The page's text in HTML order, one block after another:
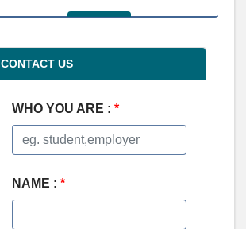
CONTACT US
WHO YOU ARE : *
NAME : *